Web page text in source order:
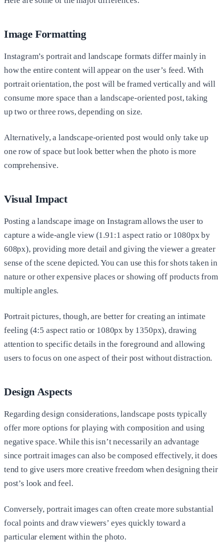
Image Formatting
Instagram’s portrait and landscape formats differ mainly in
how the entire content will appear on the user’s feed. With
portrait orientation, the post will be framed vertically and will
consume more space than a landscape-oriented post, taking
up two or three rows, depending on size.
Alternatively, a landscape-oriented post would only take up
one row of space but look better when the photo is more
comprehensive.
Visual Impact
Posting a landscape image on Instagram allows the user to
capture a wide-angle view (1.91:1 aspect ratio or 1080px by
608px), providing more detail and giving the viewer a greater
sense of the scene depicted. You can use this for shots taken in
nature or other expensive places or showing off products from
multiple angles.
Portrait pictures, though, are better for creating an intimate
feeling (4:5 aspect ratio or 1080px by 1350px), drawing
attention to specific details in the foreground and allowing
users to focus on one aspect of their post without distraction.
Design Aspects
Regarding design considerations, landscape posts typically
offer more options for playing with composition and using
negative space. While this isn’t necessarily an advantage
since portrait images can also be composed effectively, it does
tend to give users more creative freedom when designing their
post’s look and feel.
Conversely, portrait images can often create more substantial
focal points and draw viewers’ eyes quickly toward a
particular element within the photo.